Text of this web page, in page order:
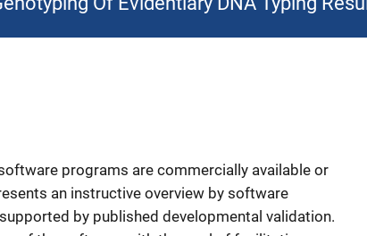
programs are commercially available or
an instructive overview by software
by published developmental validation.